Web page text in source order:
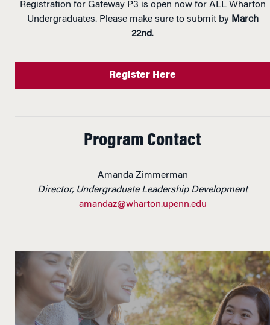
Registration for Gateway P3 is open now for ALL Wharton
Undergraduates. Please make sure to submit by March
22nd.
Register Here
Program Contact
Amanda Zimmerman
Director, Undergraduate Leadership Development
amandaz@wharton.upenn.edu